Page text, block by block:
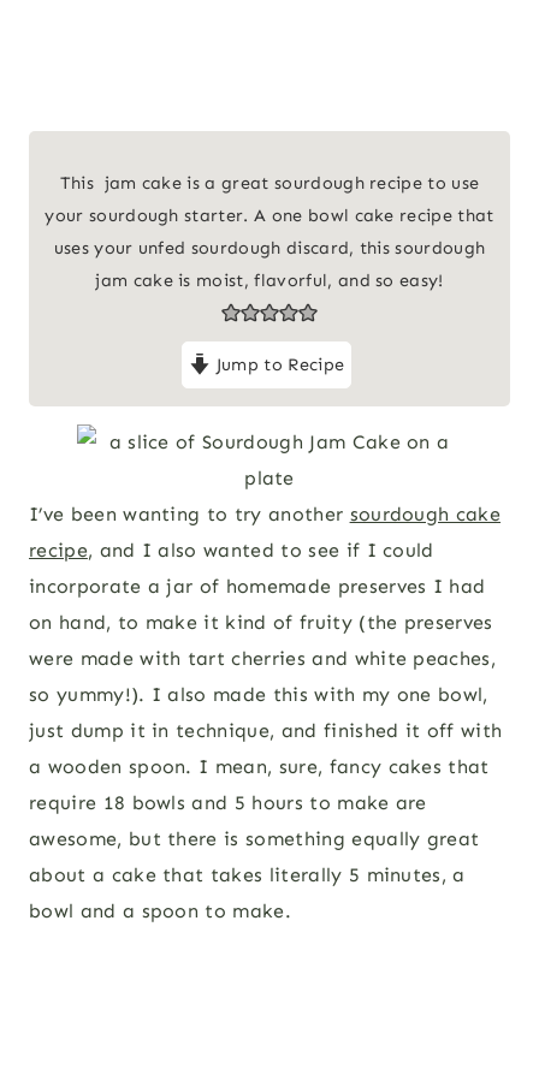
This jam cake is a great sourdough recipe to use
your sourdough starter. A one bowl cake recipe that
uses your unfed sourdough discard, this sourdough
jam cake is moist, flavorful, and so easy!
Jump to Recipe
I’ve been wanting to try another sourdough cake
recipe, and I also wanted to see if I could
incorporate a jar of homemade preserves I had
on hand, to make it kind of fruity (the preserves
were made with tart cherries and white peaches,
so yummy!). I also made this with my one bowl,
just dump it in technique, and finished it off with
a wooden spoon. I mean, sure, fancy cakes that
require 18 bowls and 5 hours to make are
awesome, but there is something equally great
about a cake that takes literally 5 minutes, a
bowl and a spoon to make.